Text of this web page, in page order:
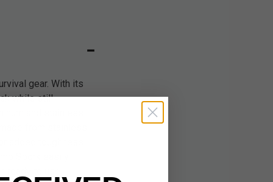
gear. With its
while still
and stainless
from stainless
added toughness
Spork easily
to use,